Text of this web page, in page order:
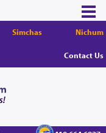
Simchas Nichum
Contact Us